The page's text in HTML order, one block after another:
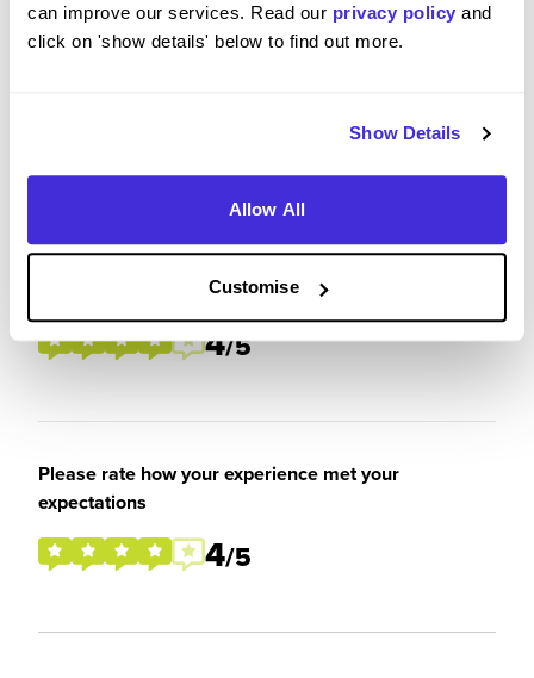
can improve our services. Read our privacy policy and
click on 'show details' below to find out more.
Show Details
Allow All
Customise
I definitely have enjoyed my time at Prospect,
Please rate your level of enjoyment on your
placement / internship
4/5
Please rate how your experience met your
expectations
4/5